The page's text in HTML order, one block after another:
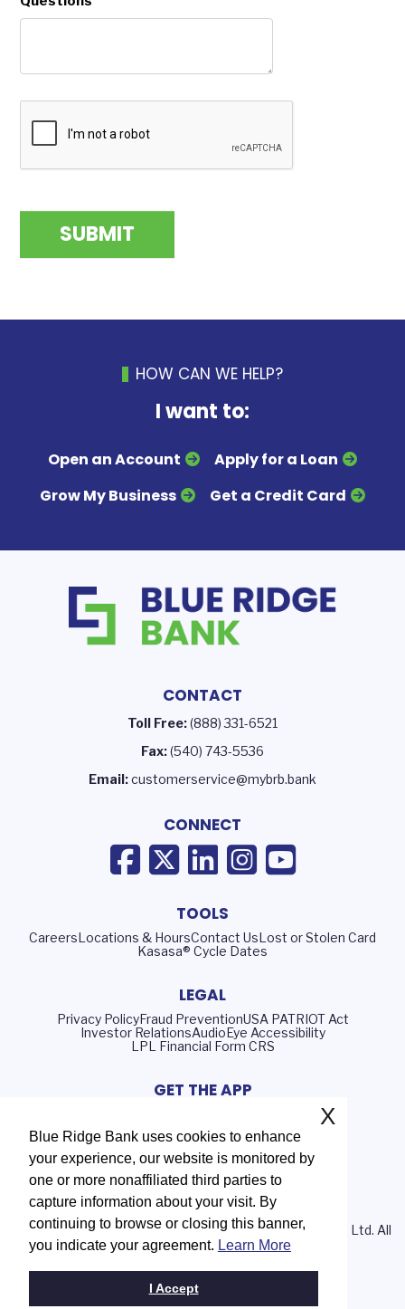
Blue Ridge Bank uses cookies to enhance
your experience, our website is monitored by
one or more nonaffiliated third parties to
capture information about your visit. By
continuing to browse or closing this banner,
you indicate your agreement. Learn More
I Accept
X
HOW CAN WE HELP?
I want to:
Open an Account
Apply for a Loan
Grow My Business
Get a Credit Card
CONTACT
Toll Free:(888) 331-6521
Fax:(540) 743-5536
Email:customerservice@mybrb.bank
CONNECT
TOOLS
CareersLocations & HoursContact UsLost or Stolen Card
Kasasa® Cycle Dates
LEGAL
Privacy PolicyFraud PreventionUSA PATRIOT Act
Investor RelationsAudioEye Accessibility
LPL Financial Form CRS
GET THE APP
Routing Number: 051402372
NMLS# 408552
© 2026 Blue Ridge Bank | Portions Copyright © Kasasa, Ltd. All
rights reserved.